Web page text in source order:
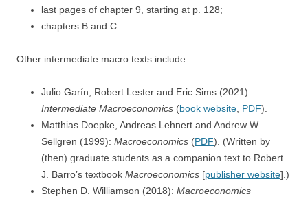
last pages of chapter 9, starting at p. 128;
chapters B and C.
Other intermediate macro texts include
Julio Garín, Robert Lester and Eric Sims (2021):
Intermediate Macroeconomics (book website PDF).
Matthias Doepke, Andreas Lehnert and Andrew W.
Sellgren (1999): Macroeconomics (PDF). (Written by
(then) graduate students as a companion text to Robert
J. Barro’s textbook Macroeconomics [publisher website].)
Stephen D. Williamson (2018): Macroeconomics